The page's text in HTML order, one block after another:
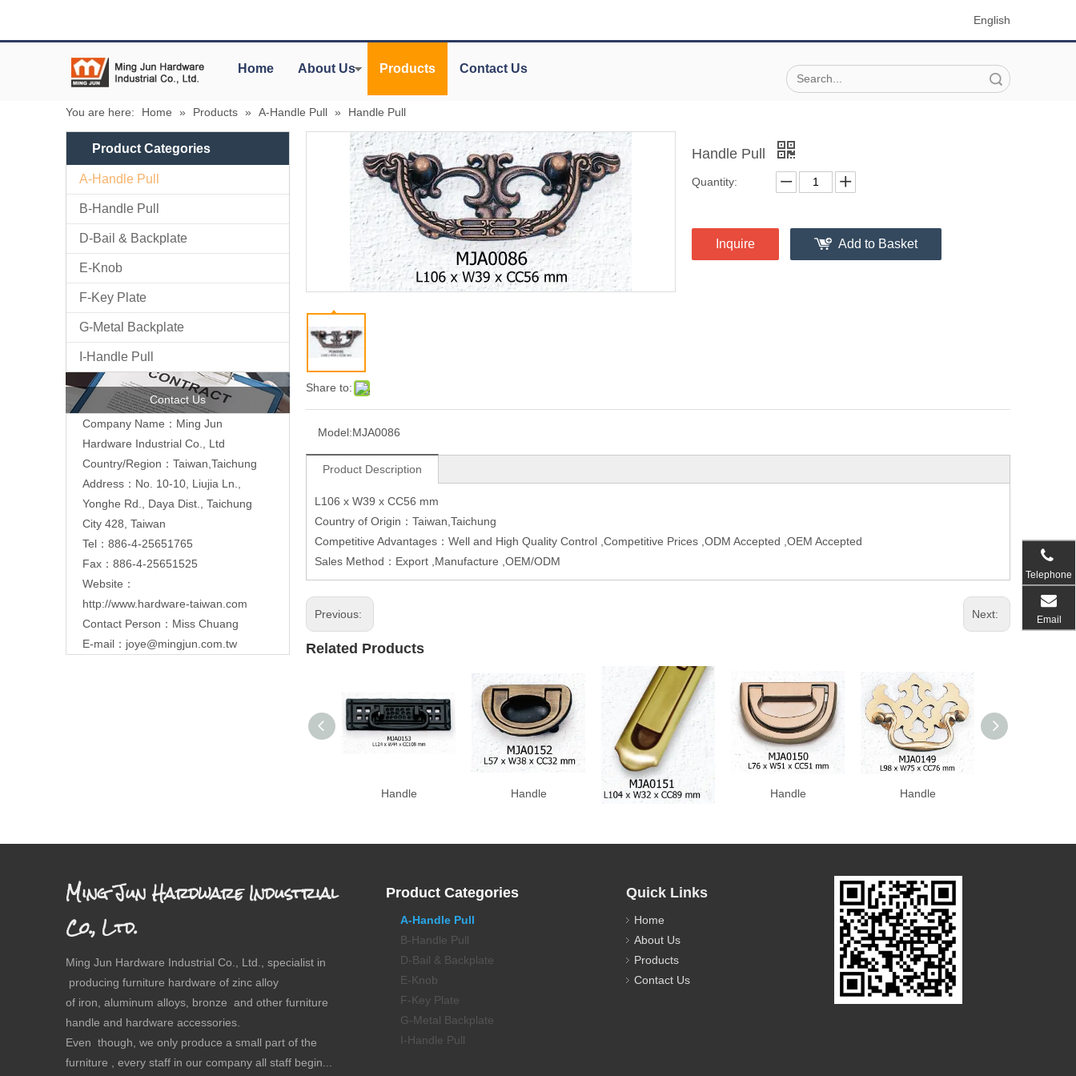
English
Home About Us Products Contact Us
You are here: Home » Products » A-Handle Pull » Handle Pull
Product Categories
A-Handle Pull
B-Handle Pull
D-Bail & Backplate
E-Knob
F-Key Plate
G-Metal Backplate
I-Handle Pull
Contact Us
Company Name：Ming Jun
Hardware Industrial Co., Ltd
Country/Region：Taiwan,Taichung
Address：No. 10-10, Liujia Ln.,
Yonghe Rd., Daya Dist., Taichung
City 428, Taiwan
Tel：886-4-25651765
Fax：886-4-25651525
Website：
http://www.hardware-taiwan.com
Contact Person：Miss Chuang
E-mail： joye@mingjun.com.tw
Share to:
Handle Pull
Quantity:
Inquire Add to Basket
Model:MJA0086
Product Description
L106 x W39 x CC56 mm
Country of Origin：Taiwan,Taichung
Competitive Advantages：Well and High Quality Control ,Competitive Prices ,ODM Accepted ,OEM Accepted
Sales Method：Export ,Manufacture ,OEM/ODM
Previous: Next:
Related Products
Handle Handle Handle Handle Handle
Ming Jun Hardware Industrial
Co., Ltd.
Ming Jun Hardware Industrial Co., Ltd., specialist in
producing furniture hardware of zinc alloy
of iron, aluminum alloys, bronze and other furniture
handle and hardware accessories.
Even though, we only produce a small part of the
furniture , every staff in our company all staff begin...
Telephone
Email
Product Categories
A-Handle Pull
B-Handle Pull
D-Bail & Backplate
E-Knob
F-Key Plate
G-Metal Backplate
I-Handle Pull
Quick Links
Home
About Us
Products
Contact Us